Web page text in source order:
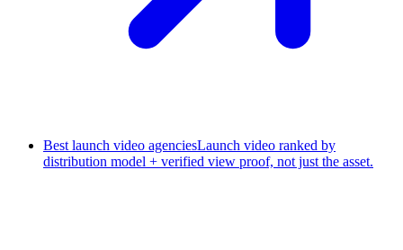
Best launch video agenciesLaunch video ranked by
distribution model + verified view proof, not just the asset.